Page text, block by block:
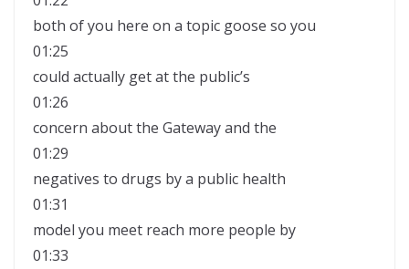
both of you here on a topic goose so you
01:25
could actually get at the public’s
01:26
concern about the Gateway and the
01:29
negatives to drugs by a public health
01:31
model you meet reach more people by
01:33